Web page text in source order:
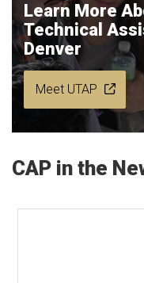
Learn More
Technical
Denver
Meet UTAP
CAP in the